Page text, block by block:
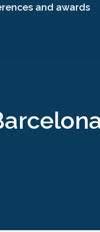
and awards